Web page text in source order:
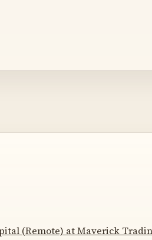
(Remote) at Maverick